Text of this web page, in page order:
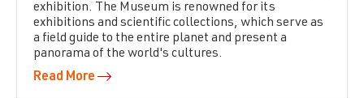
exhibition. The Museum is renowned for its
exhibitions and scientific collections, which serve as
a field guide to the entire planet and present a
panorama of the world's cultures.
Read More